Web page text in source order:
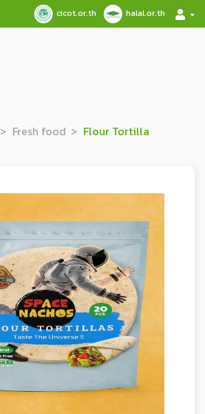
cicot.or.th halal.or.th
Fresh food Flour Tortilla